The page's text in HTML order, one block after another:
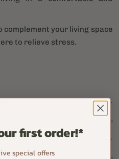
complement your living space
to relieve stress.
first order!*
special offers